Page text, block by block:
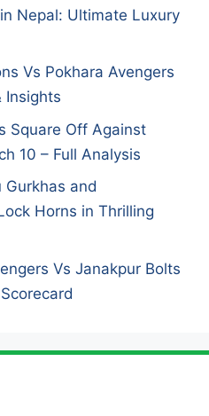
Nepal: Ultimate Luxury
Vs Pokhara Avengers
Insights
Square Off Against
10 – Full Analysis
and
Horns in Thrilling
Vs Janakpur Bolts